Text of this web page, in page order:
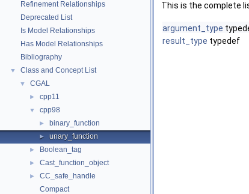
Refinement Relationships
Deprecated List
Is Model Relationships
Has Model Relationships
Bibliography
▼ Class and Concept List
▼ CGAL
► cpp11
▼ cpp98
► binary_function
► unary_function
► Boolean_tag
► Cast_function_object
►
CC_safe_handle
Compact
This is the complete
argument_type
result_type typedef